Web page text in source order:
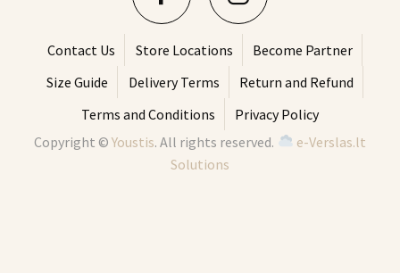
Contact Us Store Locations
Become Partner
Size Guide
Delivery Terms
Return and Refund
Terms and Conditions
Privacy Policy
Copyright ©Youstis. All rights reserved.
e-Verslas.lt
Solutions